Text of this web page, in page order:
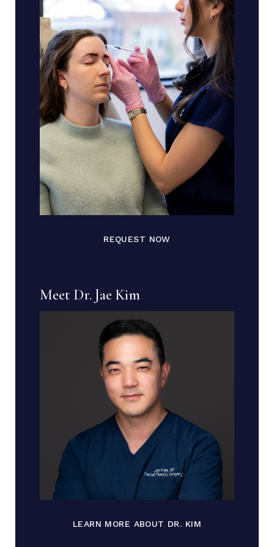
REQUEST NOW
Meet Dr. Jae Kim
LEARN MORE ABOUT DR. KIM